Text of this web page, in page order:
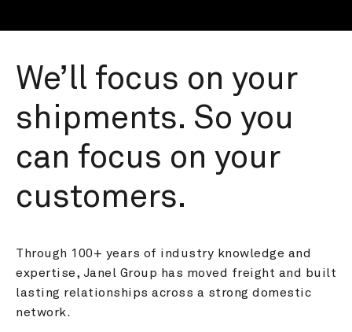
We’ll focus on your
shipments. So you
can focus on your
customers.
Through 100+ years of industry knowledge and
expertise, Janel Group has moved freight and built
lasting relationships across a strong domestic
network.